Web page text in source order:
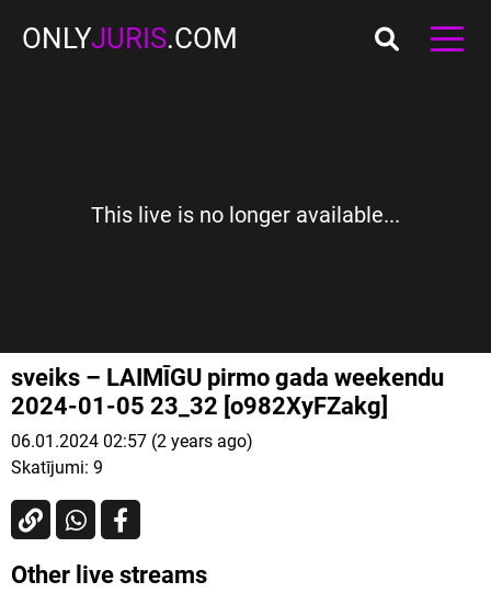
ONLYJURIS.COM
This live is no longer available...
sveiks – LAIMĪGU pirmo gada weekendu
2024-01-05 23_32 [o982XyFZakg]
06.01.2024 02:57 (2 years ago)
Skatījumi: 9
Other live streams